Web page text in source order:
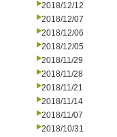
2018/12/12
2018/12/07
2018/12/06
2018/12/05
2018/11/29
2018/11/28
2018/11/21
2018/11/14
2018/11/07
2018/10/31